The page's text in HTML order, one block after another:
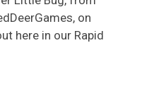
on
here in our Rapid